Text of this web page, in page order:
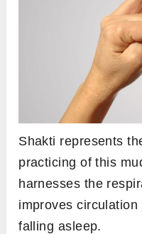
Shakti represents
practicing of this
harnesses the
improves
falling asleep.